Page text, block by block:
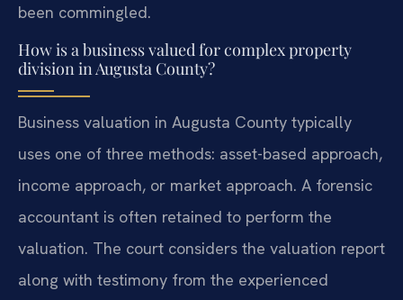
been commingled.
How is a business valued for complex property
division in Augusta County?
Business valuation in Augusta County typically
uses one of three methods: asset-based approach,
income approach, or market approach. A forensic
accountant is often retained to perform the
valuation. The court considers the valuation report
along with testimony from the experienced